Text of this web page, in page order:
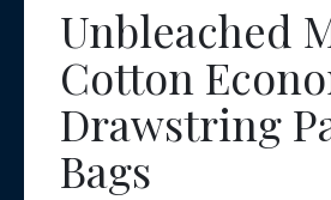
Unbleached
Cotton
Drawstring
Bags